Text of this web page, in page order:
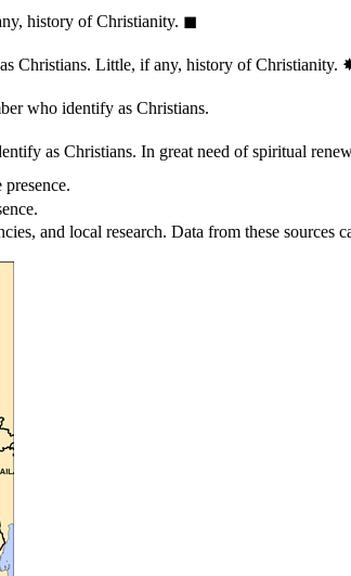
history of Christianity. ◼︎
Christians. Little, if any, history of Christianity.
who identify as Christians.
as Christians. In great need of spiritual
and local research. Data from these sources